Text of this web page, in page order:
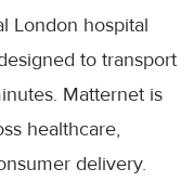
London hospital
to transport
Matternet is
healthcare,
delivery.